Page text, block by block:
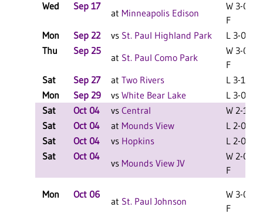
Wed Sep 17
at Minneapolis Edison
W 3-0
F
Mon
Sep 22 vs St. Paul Highland Park
L 3-0 F
Thu
Sep 25
at St. Paul Como Park
W 3-0
F
Sat
Sep 27 at Two Rivers
L 3-1 F
Mon
Sep 29 vs White Bear Lake
L 3-0 F
Sat
Oct 04 vs Central
W 2-1 F
Sat
Oct 04 at Mounds View
L 2-0 F
Sat
Oct 04 vs Hopkins
L 2-0 F
Sat
Oct 04
vs Mounds View JV
W 2-0
F
Mon Oct 06
at St. Paul Johnson
W 3-0
F